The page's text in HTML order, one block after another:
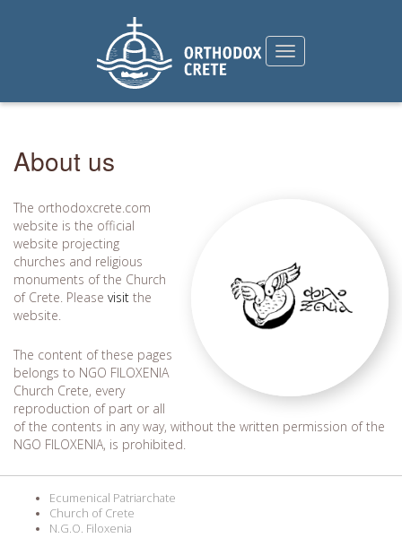
About us
The orthodoxcrete.com
website is the official
website projecting
churches and religious
monuments of the Church
of Crete. Please visit the
website.
The content of these pages
belongs to NGO FILOXENIA
Church Crete, every
reproduction of part or all
of the contents in any way, without the written permission of the
NGO FILOXENIA, is prohibited.
Ecumenical Patriarchate
Church of Crete
N.G.O. Filoxenia